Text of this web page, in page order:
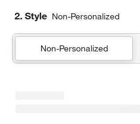
2. Style Non-Personalized
Non-Personalized